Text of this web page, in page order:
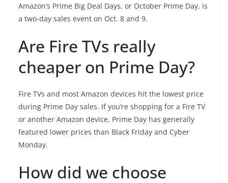
Amazon’s Prime Big Deal Days, or October Prime Day, is
a two-day sales event on Oct. 8 and 9.
Are Fire TVs really
cheaper on Prime Day?
Fire TVs and most Amazon devices hit the lowest price
during Prime Day sales. If you’re shopping for a Fire TV
or another Amazon device, Prime Day has generally
featured lower prices than Black Friday and Cyber
Monday.
How did we choose